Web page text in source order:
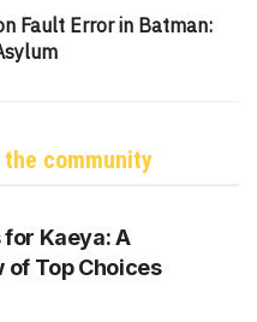
Fault Error in Batman:
community
Kaeya: A
Top Choices